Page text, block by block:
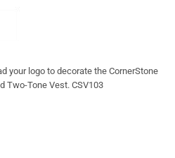
your logo to decorate the CornerStone
Two-Tone Vest. CSV103